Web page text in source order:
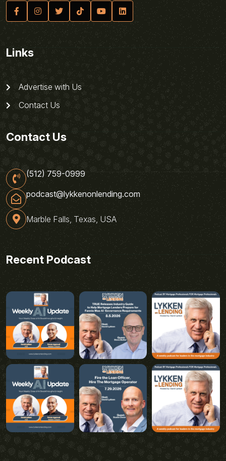
Links
Advertise with Us
Contact Us
Contact Us
(512) 759-0999
podcast@lykkenonlending.com
Marble Falls, Texas, USA
Recent Podcast